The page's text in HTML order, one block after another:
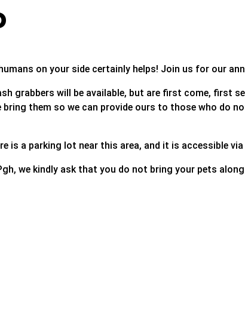
on your side certainly helps! Join us for our
grabbers will be available, but are first come, first
them so we can provide ours to those who do
is a parking lot near this area, and it is accessible
we kindly ask that you do not bring your pets